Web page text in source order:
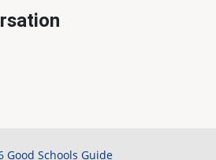
Good Schools Guide